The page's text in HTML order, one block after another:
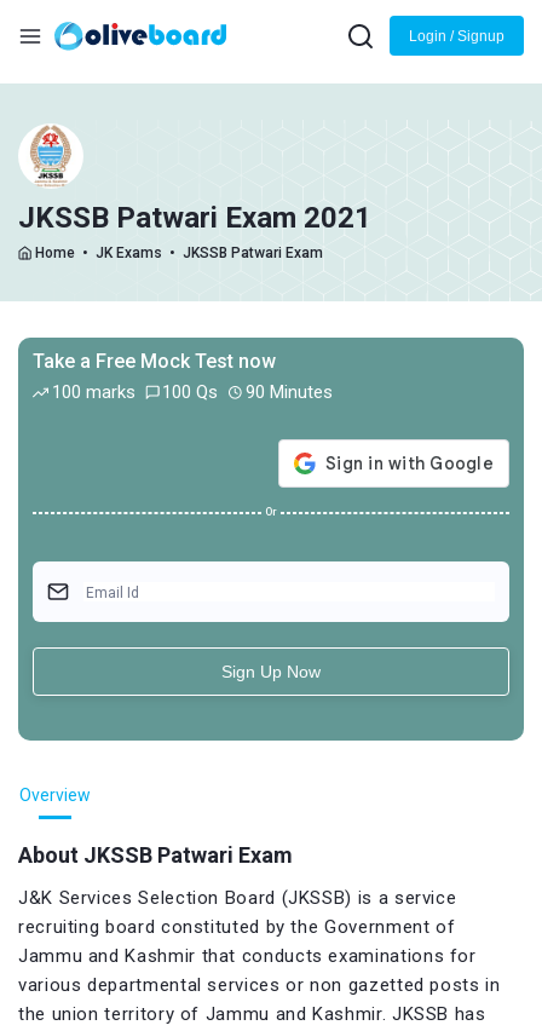
Login / Signup
JKSSB Patwari Exam 2021
Home • JK Exams • JKSSB Patwari Exam
Overview
About JKSSB Patwari Exam
J&K Services Selection Board (JKSSB) is a service
recruiting board constituted by the Government of
Jammu and Kashmir that conducts examinations for
various departmental services or non gazetted posts in
the union territory of Jammu and Kashmir. JKSSB has
Take a Free Mock Test now
100 marks 100 Qs 90 Minutes
Or
Email Id
Sign Up Now